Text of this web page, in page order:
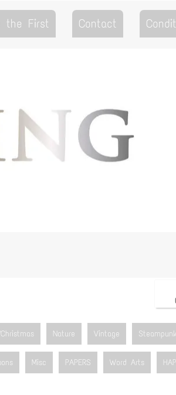
the First Contact
Nature Vintage Steampunk
Misc PAPERS Word Arts